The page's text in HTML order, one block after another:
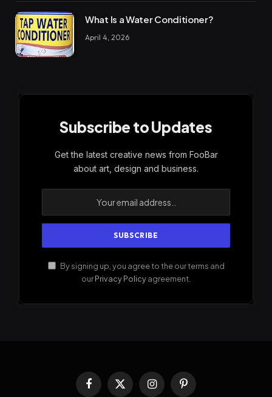
What Is a Water Conditioner?
April 4, 2026
Subscribe to Updates
Get the latest creative news from FooBar
about art, design and business.
By signing up, you agree to the our terms and
ourPrivacy Policyagreement.
Facebook
X
InstagramPinterest